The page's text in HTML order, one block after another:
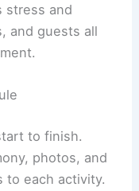
stress and
and guests all
to finish.
photos, and
to each activity.